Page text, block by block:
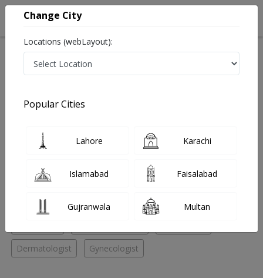
Best Gynecologist in ACME MEDICAL CENTER
No Doctor Available......
Doctors for Other Specialities in ACME MEDICAL
CENTER
Dermatologist Gynecologist
Change City
Locations (webLayout):
Popular Cities
Lahore Karachi
Islamabad Faisalabad
Gujranwala Multan